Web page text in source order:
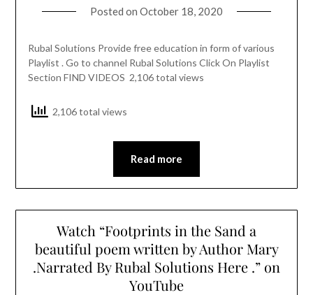
Posted on October 18, 2020
Rubal Solutions Provide free education in form of various
Playlist . Go to channel Rubal Solutions Click On Playlist
Section FIND VIDEOS 2,106 total views
2,106 total views
Read more
Watch “Footprints in the Sand a
beautiful poem written by Author Mary
.Narrated By Rubal Solutions Here .” on
YouTube